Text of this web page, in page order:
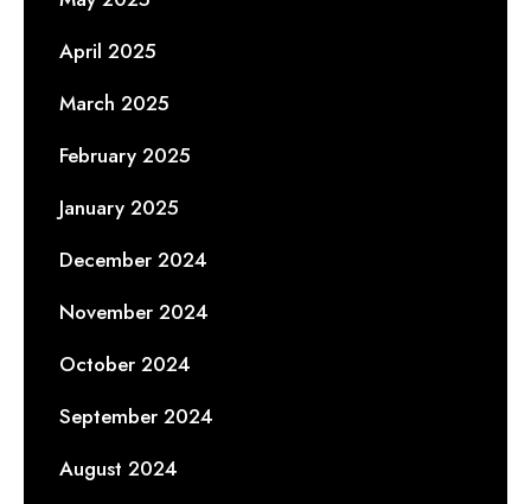
April 2025
March 2025
February 2025
January 2025
December 2024
November 2024
October 2024
September 2024
August 2024